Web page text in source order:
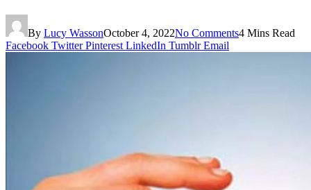
By Lucy WassonOctober 4, 2022No Comments4 Mins Read
Facebook Twitter Pinterest LinkedIn Tumblr Email